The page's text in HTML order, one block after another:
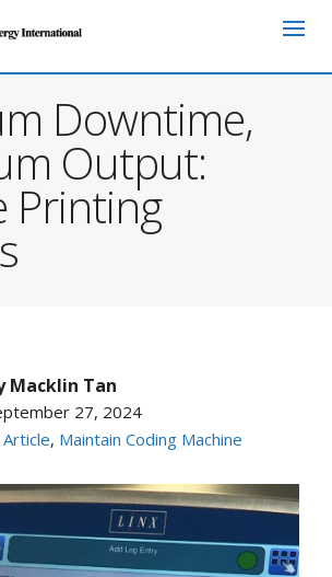
Downtime,
Output:
Printing
Macklin Tan
27, 2024
Article, Maintain Coding Machine